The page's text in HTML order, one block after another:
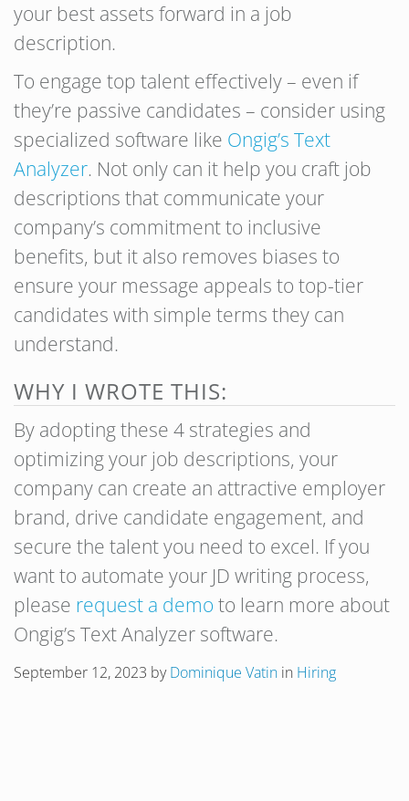
your best assets forward in a job
description.
To engage top talent effectively – even if
they’re passive candidates – consider using
specialized software like Ongig’s Text
Analyzer. Not only can it help you craft job
descriptions that communicate your
company’s commitment to inclusive
benefits, but it also removes biases to
ensure your message appeals to top-tier
candidates with simple terms they can
understand.
WHY I WROTE THIS:
By adopting these 4 strategies and
optimizing your job descriptions, your
company can create an attractive employer
brand, drive candidate engagement, and
secure the talent you need to excel. If you
want to automate your JD writing process,
please request a demo to learn more about
Ongig’s Text Analyzer software.
September 12, 2023 byDominique Vatin in Hiring